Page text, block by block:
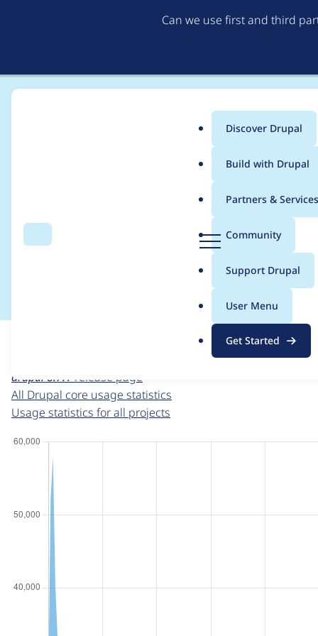
Can we use first and third
Search
g
Menu
Main
menu
Discover Drupal
Build with Drupal
Partners & Services
Community
Support Drupal
User Menu
Get Started
Breadcrumb
Usage statistics for
For each week beginning on a given date, the figures
drupal 8.7.1 release page
All Drupal core usage statistics
Usage statistics for all projects